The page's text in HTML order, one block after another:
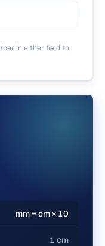
in either field to
mm = cm × 10
1 cm